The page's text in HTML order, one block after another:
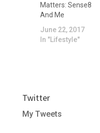
Matters: Sense8
And Me
June 22, 2017
In "Lifestyle"
Twitter
My Tweets